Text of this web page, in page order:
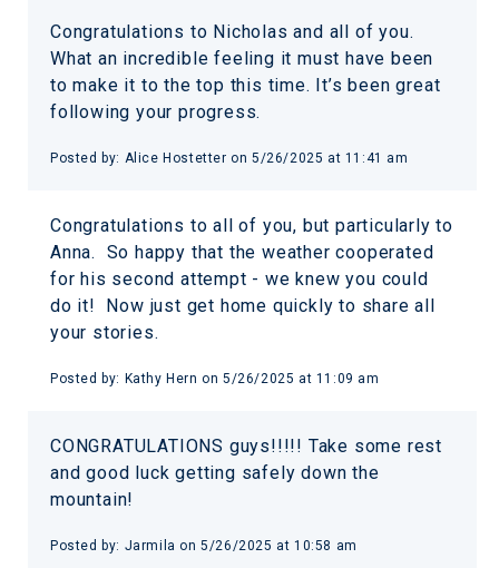
Congratulations to Nicholas and all of you.
What an incredible feeling it must have been
to make it to the top this time. It’s been great
following your progress.
Posted by: Alice Hostetter on5/26/2025 at 11:41 am
Congratulations to all of you, but particularly to
Anna. So happy that the weather cooperated
for his second attempt - we knew you could
do it! Now just get home quickly to share all
your stories.
Posted by: Kathy Hern on5/26/2025 at 11:09 am
CONGRATULATIONS guys!!!!! Take some rest
and good luck getting safely down the
mountain!
Posted by: Jarmilaon5/26/2025 at 10:58 am